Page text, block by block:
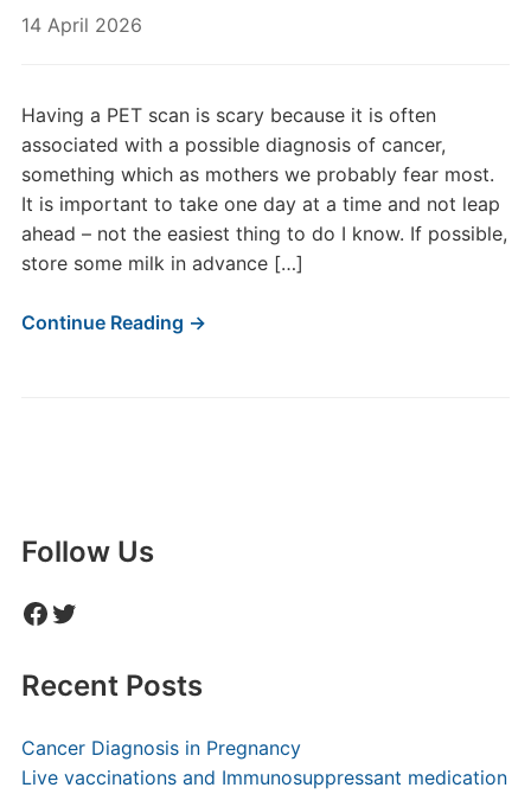
14 April 2026
Having a PET scan is scary because it is often
associated with a possible diagnosis of cancer,
something which as mothers we probably fear most.
It is important to take one day at a time and not leap
ahead – not the easiest thing to do I know. If possible,
store some milk in advance […]
Continue Reading →
Follow Us
Facebook
Twitter
Recent Posts
Cancer Diagnosis in Pregnancy
Live vaccinations and Immunosuppressant medication